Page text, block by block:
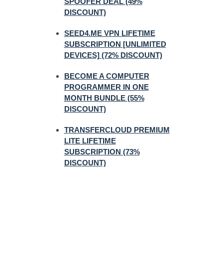
DISCOUNT)
SEED4.ME VPN LIFETIME
SUBSCRIPTION [UNLIMITED
DEVICES] (72% DISCOUNT)
BECOME A COMPUTER
PROGRAMMER IN ONE
MONTH BUNDLE (55%
DISCOUNT)
TRANSFERCLOUD PREMIUM
LITE LIFETIME
SUBSCRIPTION (73%
DISCOUNT)